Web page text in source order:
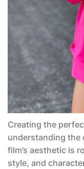
Creating the
understanding the
film’s aesthetic is
style, and